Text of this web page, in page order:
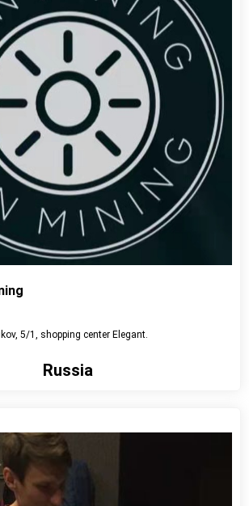
5/1, shopping center Elegant.
Russia